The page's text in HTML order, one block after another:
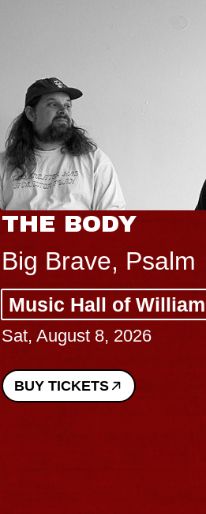
THE BODY
Big Brave, Psalm
Music Hall of
Sat, August 8, 2026
BUY TICKETS